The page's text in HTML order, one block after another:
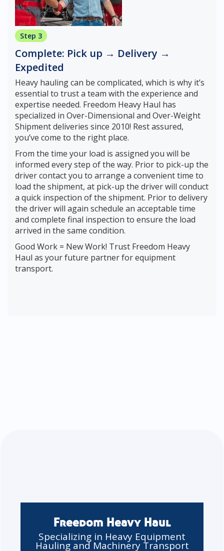
Step 3
Complete: Pick up → Delivery →
Expedited
Heavy hauling can be complicated, which is why it’s
essential to trust a team with the experience and
expertise needed. Freedom Heavy Haul has
specialized in Over-Dimensional and Over-Weight
Shipment deliveries since 2010! Rest assured,
you’ve come to the right place.
From the time your load is assigned you will be
informed every step of the way. Prior to pick-up the
driver contact you to arrange a convenient time to
load the shipment, at pick-up the driver will conduct
a quick inspection of the shipment. Prior to delivery
the driver will again schedule an acceptable time
and complete final inspection to ensure the load
arrived in the same condition.
Good Work = New Work! Trust Freedom Heavy
Haul as your future partner for equipment
transport.
Freedom Heavy Haul
Specializing in Heavy Equipment
Hauling and Machinery Transport